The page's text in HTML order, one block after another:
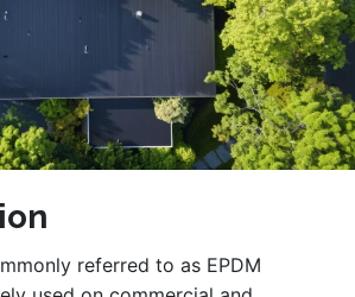
referred to as EPDM